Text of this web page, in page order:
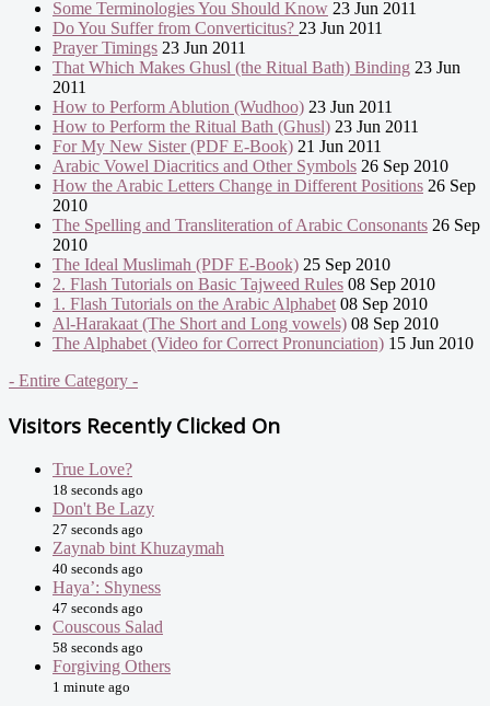
Some Terminologies You Should Know 23 Jun 2011
Do You Suffer from Converticitus? 23 Jun 2011
Prayer Timings 23 Jun 2011
That Which Makes Ghusl (the Ritual Bath) Binding 23 Jun
2011
How to Perform Ablution (Wudhoo) 23 Jun 2011
How to Perform the Ritual Bath (Ghusl) 23 Jun 2011
For My New Sister (PDF E-Book) 21 Jun 2011
Arabic Vowel Diacritics and Other Symbols 26 Sep 2010
How the Arabic Letters Change in Different Positions 26 Sep
2010
The Spelling and Transliteration of Arabic Consonants 26 Sep
2010
The Ideal Muslimah (PDF E-Book) 25 Sep 2010
2. Flash Tutorials on Basic Tajweed Rules 08 Sep 2010
1. Flash Tutorials on the Arabic Alphabet 08 Sep 2010
Al-Harakaat (The Short and Long vowels) 08 Sep 2010
The Alphabet (Video for Correct Pronunciation) 15 Jun 2010
- Entire Category -
Visitors Recently Clicked On
True Love?
18 seconds ago
Don't Be Lazy
27 seconds ago
Zaynab bint Khuzaymah
40 seconds ago
Haya’: Shyness
47 seconds ago
Couscous Salad
58 seconds ago
Forgiving Others
1 minute ago